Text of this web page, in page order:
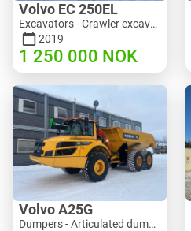
Volvo EC 250EL
Excavators - Crawler excavator | M981-8871 | RGTR26024
2019
1 250 000 NOK
Volvo A25G
Dumpers - Articulated dump truck (ADT) | M453-2338 | RGTR25122